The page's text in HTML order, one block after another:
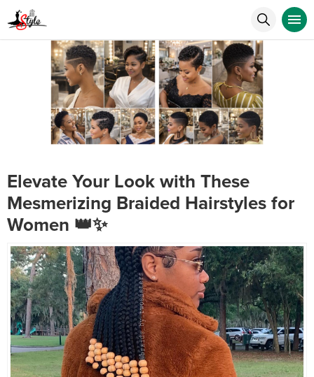
Elevate Your Look with These
Mesmerizing Braided Hairstyles for
Women 👑✨